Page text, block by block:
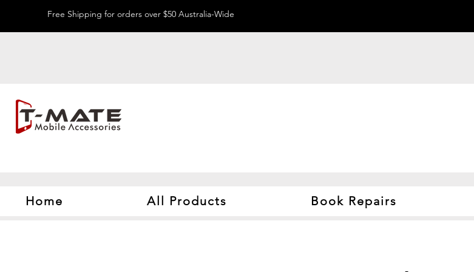
Free Shipping for orders over $50 Australia-Wide
Home All Products Book Repairs